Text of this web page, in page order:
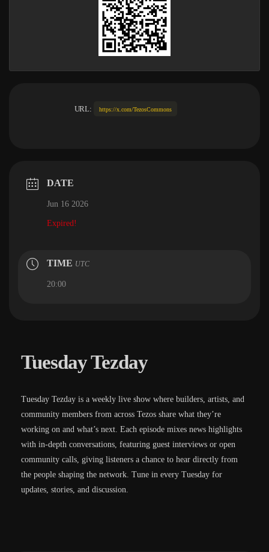
URL: https://x.com/TezosCommons
DATE
Jun 16 2026
Expired!
TIME UTC
20:00
Tuesday Tezday
Tuesday Tezday is a weekly live show where builders, artists, and
community members from across Tezos share what they’re
working on and what’s next. Each episode mixes news highlights
with in-depth conversations, featuring guest interviews or open
community calls, giving listeners a chance to hear directly from
the people shaping the network. Tune in every Tuesday for
updates, stories, and discussion.